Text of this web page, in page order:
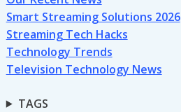
Smart Streaming Solutions 2026
Streaming Tech Hacks
Technology Trends
Television Technology News
TAGS